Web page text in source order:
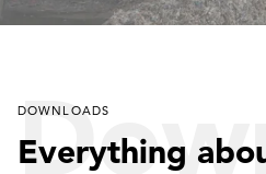
so
DOWNLOADS
Everything